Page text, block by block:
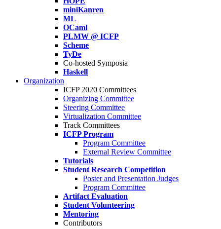
miniKanren
ML
OCaml
PLMW @ ICFP
Scheme
TyDe
Co-hosted Symposia
Haskell
Organization
ICFP 2020 Committees
Organizing Committee
Steering Committee
Virtualization Committee
Track Committees
ICFP Program
Program Committee
External Review Committee
Tutorials
Student Research Competition
Poster and Presentation Judges
Program Committee
Artifact Evaluation
Student Volunteering
Mentoring
Contributors